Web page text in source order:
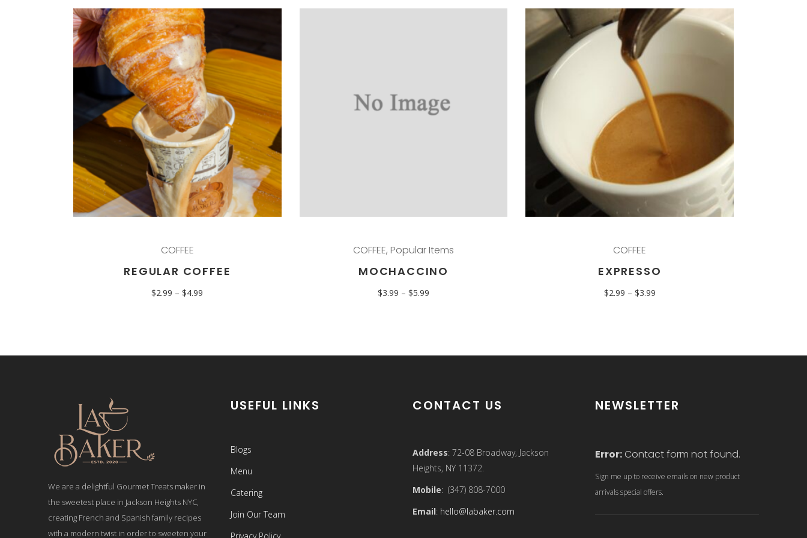
COFFEE
REGULAR COFFEE
$2.99 –$4.99
COFFEE, Popular Items
MOCHACCINO
$3.99 – $5.99
COFFEE
EXPRESSO
$2.99 – $3.99
We are a delightful Gourmet Treats maker in
the sweetest place in Jackson Heights NYC,
creating French and Spanish family recipes
with a modern twist in order to sweeten your
USEFUL LINKS
Blogs
Menu
Catering
Join Our Team
CONTACT US
Address: 72-08 Broadway, Jackson
Heights, NY 11372.
Mobile: (347) 808-7000
Email: hello@labaker.com
NEWSLETTER
Error:Contact form not found.
Sign me up to receive emails on new product
arrivals special offers.